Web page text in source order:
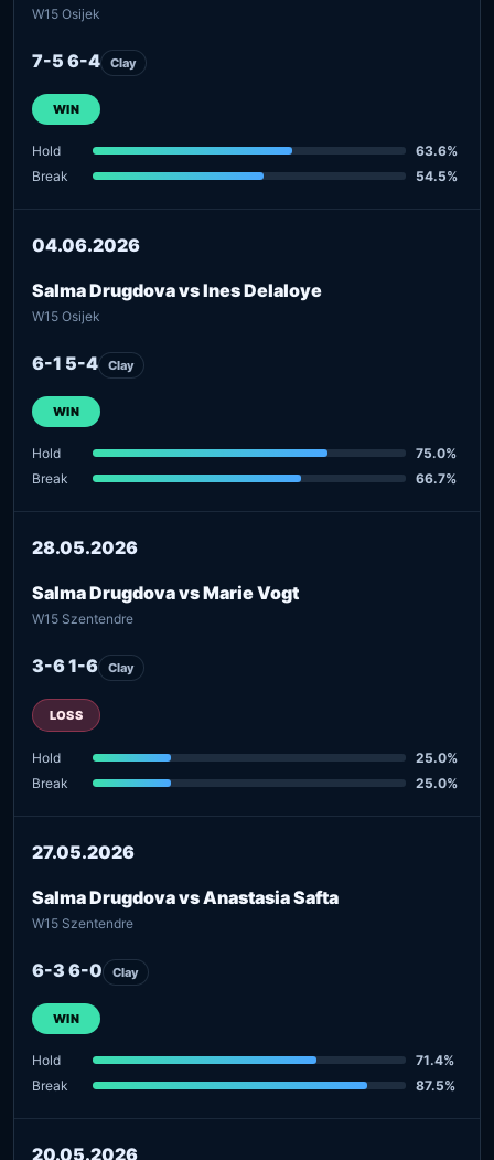
W15 Osijek
7-5 6-4 Clay
WIN
Hold
63.6%
Break
54.5%
04.06.2026
Salma Drugdova vs Ines Delaloye
W15 Osijek
6-1 5-4 Clay
WIN
Hold
75.0%
Break
66.7%
28.05.2026
Salma Drugdova vs Marie Vogt
W15 Szentendre
3-6 1-6 Clay
LOSS
Hold
25.0%
Break
25.0%
27.05.2026
Salma Drugdova vs Anastasia Safta
W15 Szentendre
6-3 6-0 Clay
WIN
Hold
71.4%
Break
87.5%
20.05.2026